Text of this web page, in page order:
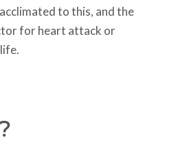
to this, and the
for heart attack or